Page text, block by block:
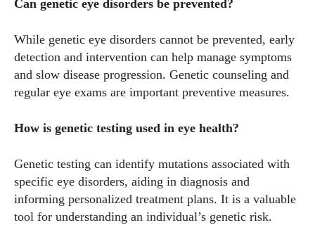
Can genetic eye disorders be prevented?
While genetic eye disorders cannot be prevented, early
detection and intervention can help manage symptoms
and slow disease progression. Genetic counseling and
regular eye exams are important preventive measures.
How is genetic testing used in eye health?
Genetic testing can identify mutations associated with
specific eye disorders, aiding in diagnosis and
informing personalized treatment plans. It is a valuable
tool for understanding an individual’s genetic risk.